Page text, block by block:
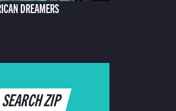
DREAMERS
SEARCH ZIP